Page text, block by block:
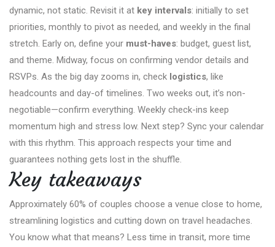
dynamic, not static. Revisit it at key intervals: initially to set
priorities, monthly to pivot as needed, and weekly in the final
stretch. Early on, define your must-haves: budget, guest list,
and theme. Midway, focus on confirming vendor details and
RSVPs. As the big day zooms in, check logistics, like
headcounts and day-of timelines. Two weeks out, it’s non-
negotiable—confirm everything. Weekly check-ins keep
momentum high and stress low. Next step? Sync your calendar
with this rhythm. This approach respects your time and
guarantees nothing gets lost in the shuffle.
Key takeaways
Approximately 60% of couples choose a venue close to home,
streamlining logistics and cutting down on travel headaches.
You know what that means? Less time in transit, more time